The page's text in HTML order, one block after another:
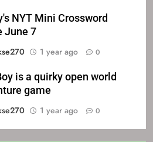
NYT Mini Crossword
June 7
1 year ago 0
is a quirky open world
game
1 year ago 0